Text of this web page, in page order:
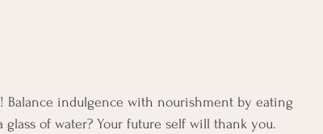
Balance indulgence with nourishment by eating
of water? Your future self will thank you.